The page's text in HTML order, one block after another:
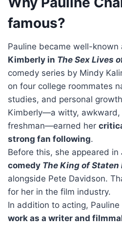
famous?
Pauline became well-known
Kimberly in The Sex Lives
comedy series by Mindy
on four college roommates
studies, and personal
Kimberly—a witty, awkward,
freshman—earned her
strong fan following.
Before this, she appeared in
comedy The King of Staten
alongside Pete Davidson.
for her in the film industry.
In addition to acting,
work as a writer and